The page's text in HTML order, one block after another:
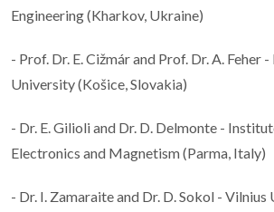
Engineering (Kharkov, Ukraine)
- Prof. Dr. E. Cižmár and Prof. Dr. A. Feher -
University (Košice, Slovakia)
- Dr. E. Gilioli and Dr. D. Delmonte -
Electronics and Magnetism (Parma, Italy)
- Dr. I. Zamaraite and Dr. D. Sokol -